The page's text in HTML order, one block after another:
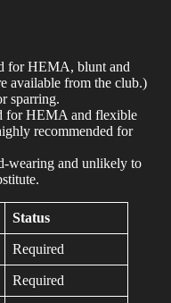
for HEMA, blunt and
available from the club.)
sparring.
for HEMA and flexible
recommended for
wearing and unlikely to
Status
Required
Required